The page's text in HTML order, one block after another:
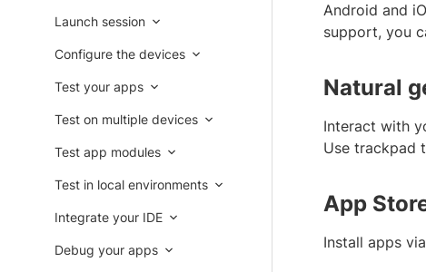
Launch session
Configure the devices
Test your apps
Test on multiple devices
Test app modules
Test in local environments
Integrate your IDE
Debug your apps
Android and
support, you
Natural
Interact with
Use trackpad
App
Install apps